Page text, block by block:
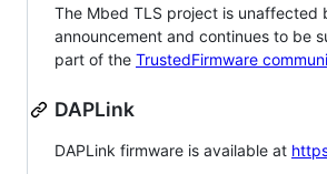
The Mbed TLS project is unaffected
announcement and continues to be
part of the TrustedFirmware
DAPLink
DAPLink firmware is available at